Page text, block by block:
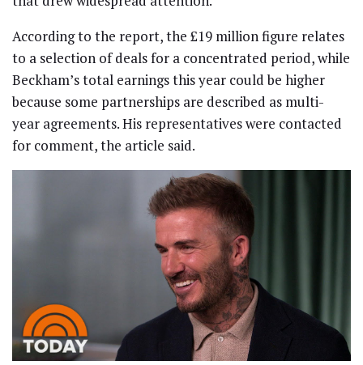
According to the report, the £19 million figure relates
to a selection of deals for a concentrated period, while
Beckham’s total earnings this year could be higher
because some partnerships are described as multi-
year agreements. His representatives were contacted
for comment, the article said.